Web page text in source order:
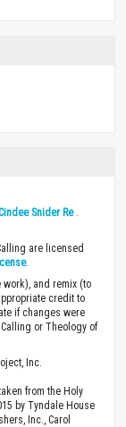
Snider Re.
are licensed
.
work), and remix (to
credit to
if changes were
or Theology of
Inc.
from the Holy
by Tyndale House
Inc., Carol